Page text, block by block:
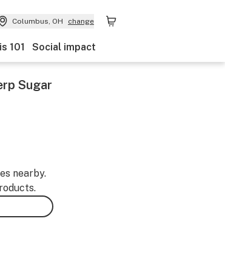
Columbus, OH change
101 Social impact
Sugar
nearby.